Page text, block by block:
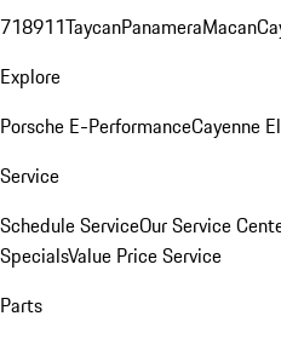
718911TaycanPanameraMacan
Explore
Porsche E-PerformanceCayenne
Service
Schedule ServiceOur Service
SpecialsValue Price Service
Parts